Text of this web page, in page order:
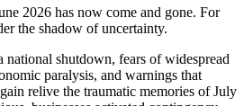
2026 has now come and gone. For
the shadow of uncertainty.
national shutdown, fears of widespread
paralysis, and warnings that
relive the traumatic memories of July